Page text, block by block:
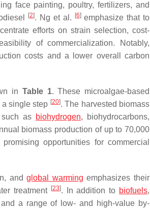
face painting, poultry, fertilizers, and
[2]. Ng et al. [6]emphasize that to
efforts on strain selection, cost-
of commercialization. Notably,
costs and a lower overall carbon
in Table 1. These microalgae-based
a single step [20]. The harvested biomass
as biohydrogen, biohydrocarbons,
biomass production of up to 70,000
opportunities for commercial
andglobal warming emphasizes their
treatment [23]. In addition to biofuels,
a range of low- and high-value by-